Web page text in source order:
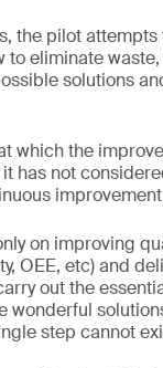
the pilot
to eliminate
solutions
which the
has not
on improving
OEE, etc) and
out the
wonderful
step cannot